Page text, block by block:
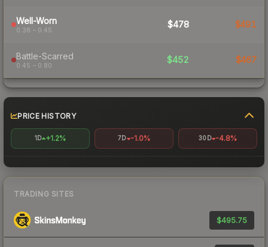
Well-Worn
0.38 – 0.45
$478 $491
Battle-Scarred
0.45 – 0.80
$452 $467
PRICE HISTORY
1D +1.2% 7D -1.0% 30D -4.8%
TRADING SITES
$495.75